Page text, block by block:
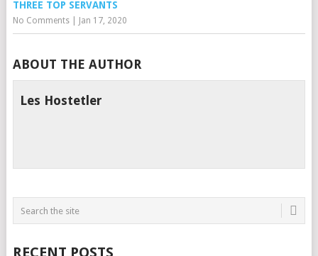
THREE TOP SERVANTS
No Comments| Jan 17, 2020
ABOUT THE AUTHOR
Les Hostetler
RECENT POSTS